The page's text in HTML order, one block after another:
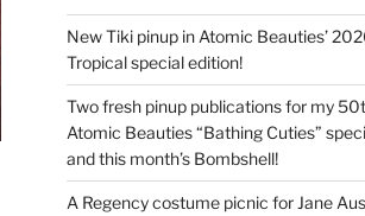
New Tiki pinup in Atomic Beauties’
Tropical special edition!
Two fresh pinup publications for my
Atomic Beauties “Bathing Cuties”
and this month’s Bombshell!
A Regency costume picnic for Jane